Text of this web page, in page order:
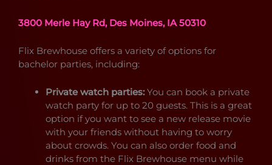
3800 Merle Hay Rd, Des Moines, IA 50310
Flix Brewhouse offers a variety of options for
bachelor parties, including:
Private watch parties:You can book a private
watch party for up to 20 guests. This is a great
option if you want to see a new release movie
with your friends without having to worry
about crowds. You can also order food and
drinks from the Flix Brewhouse menu while